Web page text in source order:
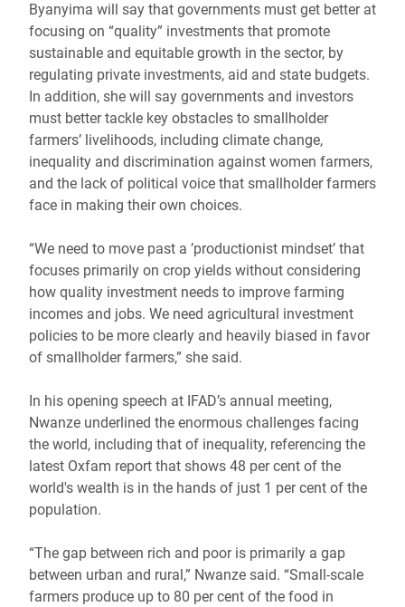
Byanyima will say that governments must get better at
focusing on “quality” investments that promote
sustainable and equitable growth in the sector, by
regulating private investments, aid and state budgets.
In addition, she will say governments and investors
must better tackle key obstacles to smallholder
farmers’ livelihoods, including climate change,
inequality and discrimination against women farmers,
and the lack of political voice that smallholder farmers
face in making their own choices.
“We need to move past a ’productionist mindset’ that
focuses primarily on crop yields without considering
how quality investment needs to improve farming
incomes and jobs. We need agricultural investment
policies to be more clearly and heavily biased in favor
of smallholder farmers,” she said.
In his opening speech at IFAD’s annual meeting,
Nwanze underlined the enormous challenges facing
the world, including that of inequality, referencing the
latest Oxfam report that shows 48 per cent of the
world's wealth is in the hands of just 1 per cent of the
population.
“The gap between rich and poor is primarily a gap
between urban and rural,” Nwanze said. “Small-scale
farmers produce up to 80 per cent of the food in